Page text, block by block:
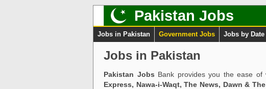
Pakistan Jobs
Jobs in Pakistan Government Jobs Jobs by Date
Jobs in Pakistan
Pakistan Jobs Bank provides you the ease of
Express, Nawa-i-Waqt, The News, Dawn &